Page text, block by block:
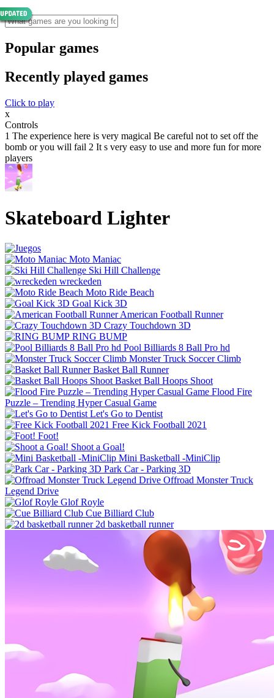
Popular games
Recently played games
Click to play
x
Controls
1 The experience here is very magical Be careful not to set off the
bomb or you will fail 2 It s very easy to use and more fun for more
players
Skateboard Lighter
Moto Maniac
Ski Hill Challenge
wreckeden
Moto Ride Beach
Goal Kick 3D
American Football Runner
Crazy Touchdown 3D
RING BUMP
Pool Billiards 8 Ball Pro hd
Monster Truck Soccer Climb
Basket Ball Runner
Basket Ball Hoops Shoot
Flood Fire
Puzzle – Trending Hyper Casual Game
Let's Go to Dentist
Free Kick Football 2021
Foot!
Shoot a Goal!
Mini Basketball -MiniClip
Park Car - Parking 3D
Offroad Monster Truck
Legend Drive
Glof Royle
Cue Billiard Club
2d basketball runner